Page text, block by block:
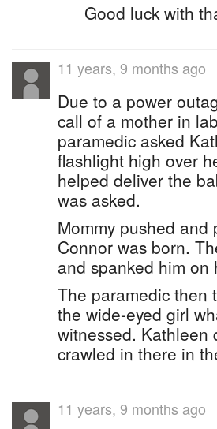
Good luck with
11 years, 9 months ago
Due to a power
call of a mother in
paramedic asked
flashlight high over
helped deliver the
was asked.
Mommy pushed
Connor was born.
and spanked him
The paramedic then
the wide-eyed girl
witnessed. Kathleen
crawled in there in
11 years, 9 months ago